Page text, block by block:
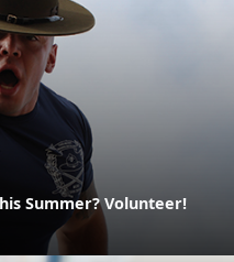
Summer? Volunteer!